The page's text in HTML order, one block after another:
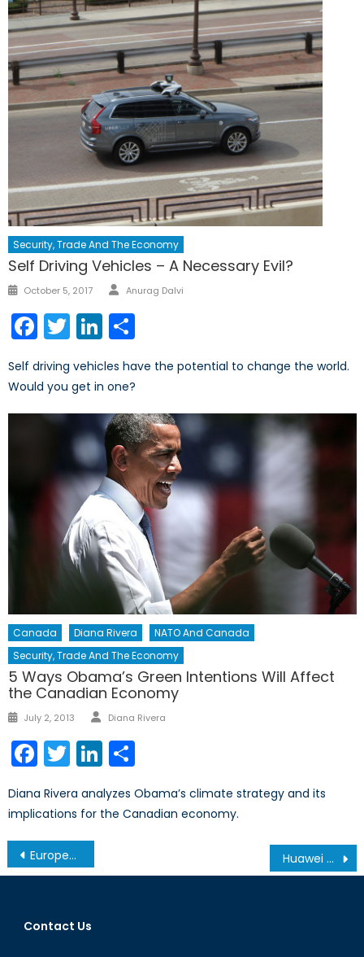
Security, Trade And The Economy
Self Driving Vehicles – A Necessary Evil?
Posted
October 5, 2017 Author
Anurag Dalvi
Facebook
TwitterLinkedIn
Self driving vehicles have the potential to change the world.
Would you get in one?
Canada Diana Rivera
NATO And Canada
Security, Trade And The Economy
5 Ways Obama’s Green Intentions Will Affect
the Canadian Economy
Posted
July 2, 2013 Author
Diana Rivera
Facebook
TwitterLinkedIn
Diana Rivera analyzes Obama’s climate strategy and its
implications for the Canadian economy.
Post
navigation
European Investment Bank Shifts Policy Huawei – A Threat to the Canadian Five Eyes Membership?
Contact Us